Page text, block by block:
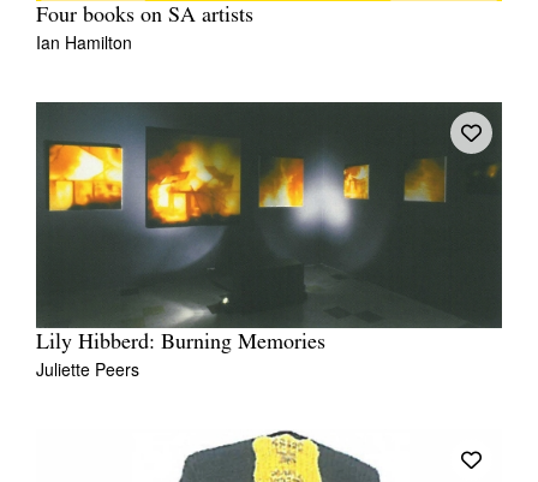
Four books on SA artists
Ian Hamilton
Lily Hibberd: Burning Memories
Juliette Peers